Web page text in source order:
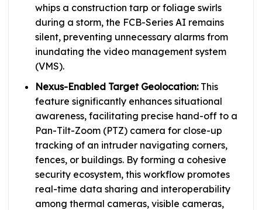
whips a construction tarp or foliage swirls
during a storm, the FCB-Series AI remains
silent, preventing unnecessary alarms from
inundating the video management system
(VMS).
Nexus-Enabled Target Geolocation:This
feature significantly enhances situational
awareness, facilitating precise hand-off to a
Pan-Tilt-Zoom (PTZ) camera for close-up
tracking of an intruder navigating corners,
fences, or buildings. By forming a cohesive
security ecosystem, this workflow promotes
real-time data sharing and interoperability
among thermal cameras, visible cameras,